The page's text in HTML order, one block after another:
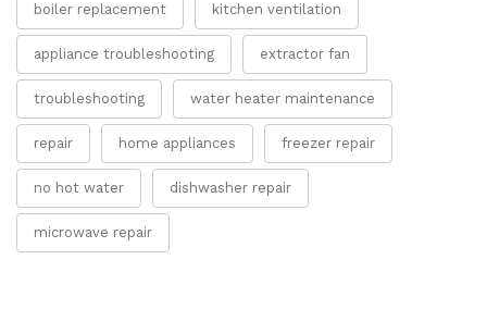
boiler replacement kitchen ventilation
appliance troubleshooting extractor fan
troubleshooting water heater maintenance
repair home appliances freezer repair
no hot water dishwasher repair
microwave repair